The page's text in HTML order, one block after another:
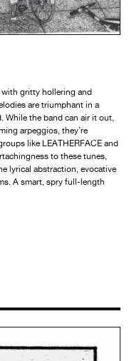
gritty hollering and
are triumphant in a
While the band can air it out,
arpeggios, they’re
like LEATHERFACE and
to these tunes,
lyrical abstraction, evocative
A smart, spry full-length